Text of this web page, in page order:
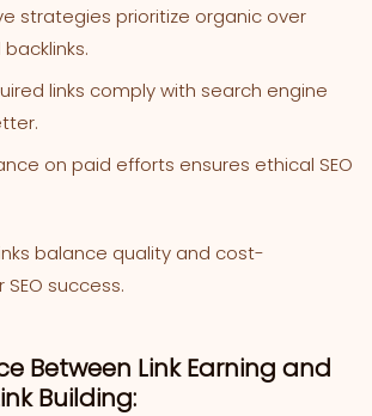
strategies prioritize organic over
links comply with search engine
on paid efforts ensures ethical SEO
balance quality and cost-
success.
Between Link Earning and
Building: